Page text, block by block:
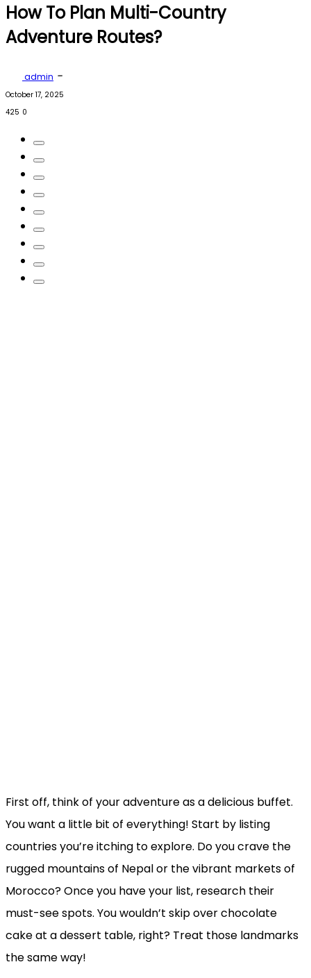
How To Plan Multi-Country
Adventure Routes?
admin -
October 17, 2025
425 0
First off, think of your adventure as a delicious buffet.
You want a little bit of everything! Start by listing
countries you’re itching to explore. Do you crave the
rugged mountains of Nepal or the vibrant markets of
Morocco? Once you have your list, research their
must-see spots. You wouldn’t skip over chocolate
cake at a dessert table, right? Treat those landmarks
the same way!